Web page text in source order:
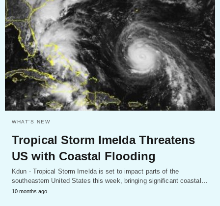
WHAT'S NEW
Tropical Storm Imelda Threatens
US with Coastal Flooding
Kdun - Tropical Storm Imelda is set to impact parts of the
southeastern United States this week, bringing significant coastal…
10 months ago